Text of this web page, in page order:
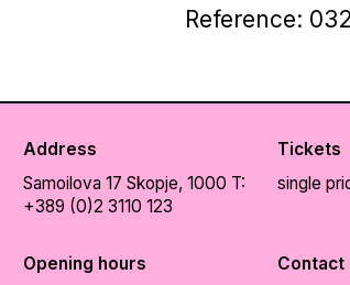
Reference:
Address
Samoilova 17 Skopje, 1000 T:
+389 (0)2 3110 123
Tickets
single
Opening hours
Contact